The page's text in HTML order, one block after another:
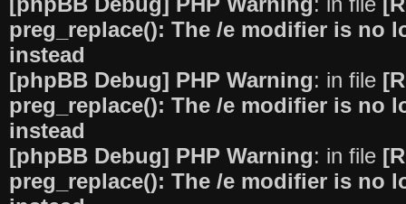
preg_replace(): The /e modifier is no
instead
[phpBB Debug] PHP Warning: in file
preg_replace(): The /e modifier is no
instead
[phpBB Debug] PHP Warning: in file
preg_replace(): The /e modifier is no